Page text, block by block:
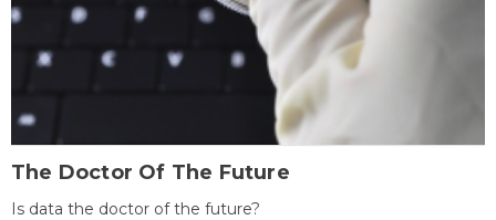
The Doctor Of The Future
Is data the doctor of the future?